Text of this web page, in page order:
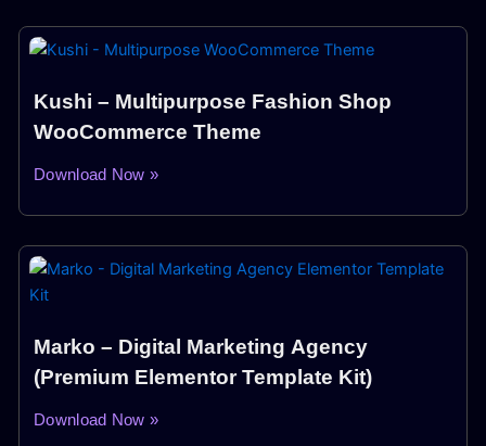
Kushi – Multipurpose Fashion Shop
WooCommerce Theme
Download Now »
Marko – Digital Marketing Agency
(Premium Elementor Template Kit)
Download Now »